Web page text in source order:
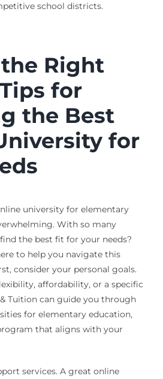
school districts.
Right
for
the Best
for
university for elementary
With so many
the best fit for your needs?
to help you navigate this
consider your personal goals.
affordability, or a specific
Tuition can guide you through
for elementary education,
that aligns with your
services. A great online